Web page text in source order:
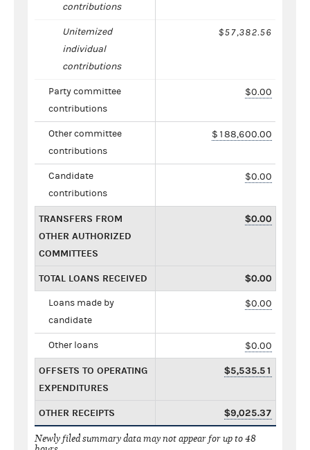
contributions
Unitemized
individual
contributions
$57,382.56
Party committee
contributions
$0.00
Other committee
contributions
$188,600.00
Candidate
contributions
$0.00
TRANSFERS FROM
OTHER AUTHORIZED
COMMITTEES
$0.00
TOTAL LOANS RECEIVED $0.00
Loans made by
candidate
$0.00
Other loans $0.00
OFFSETS TO OPERATING
EXPENDITURES
$5,535.51
OTHER RECEIPTS $9,025.37
Newly filed summary data may not appear for up to 48